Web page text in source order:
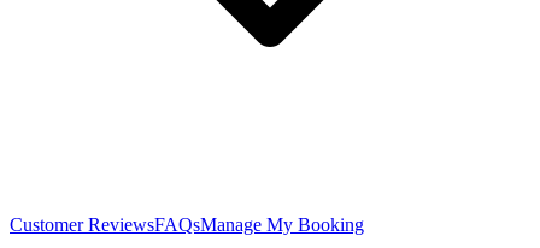
Customer ReviewsFAQsManage My Booking